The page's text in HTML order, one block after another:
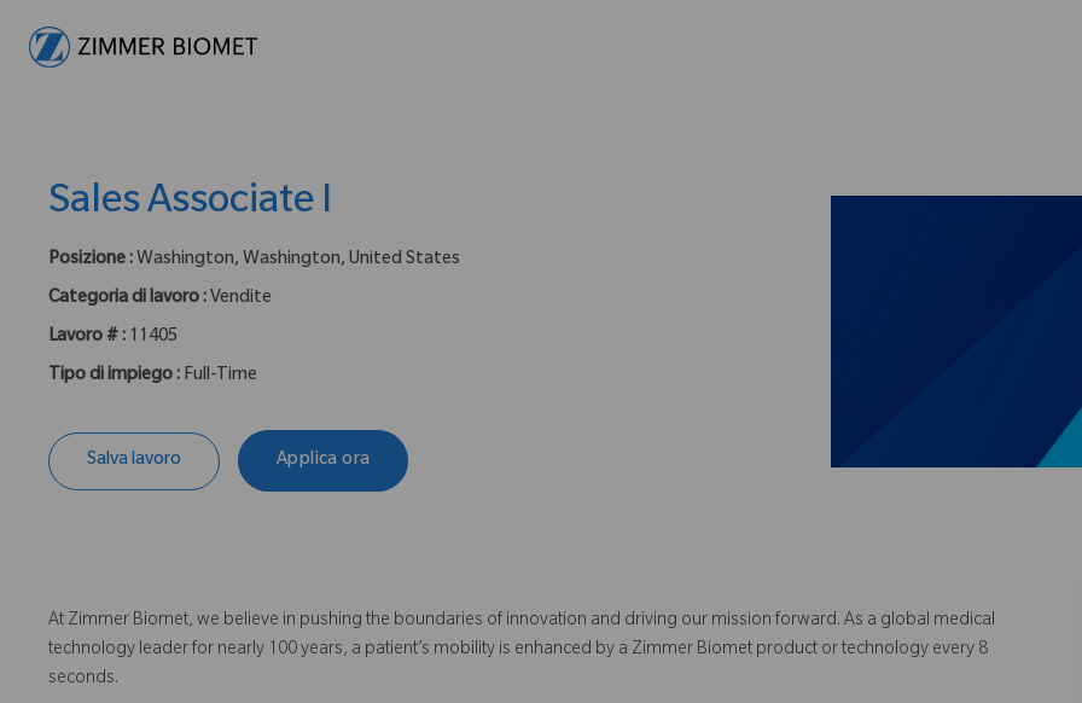
Sales Associate I
Posizione : Washington, Washington, United States
Categoria di lavoro : Vendite
Lavoro # : 11405
Tipo di impiego : Full-Time
Salva lavoro Applica ora
At Zimmer Biomet, we believe in pushing the boundaries of innovation and driving our mission forward. As a global medical
technology leader for nearly 100 years, a patient’s mobility is enhanced by a Zimmer Biomet product or technology every 8
seconds.